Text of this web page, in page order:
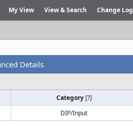
My View View & Search Change Log
Details
Category [?]
DIP/Input